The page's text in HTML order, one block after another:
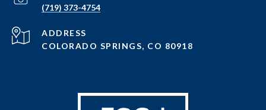
(719) 373-4754
ADDRESS
COLORADO SPRINGS, CO 80918